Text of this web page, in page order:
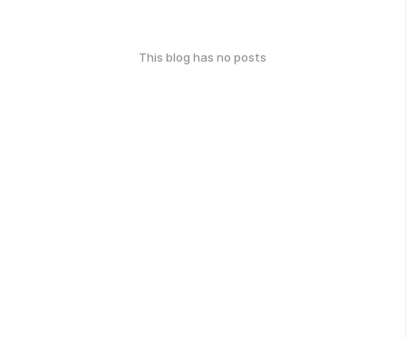
This blog has no posts